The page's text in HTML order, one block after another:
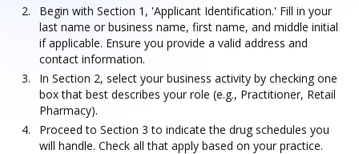
Begin with Section 1, 'Applicant Identification.' Fill in your
last name or business name, first name, and middle initial
if applicable. Ensure you provide a valid address and
contact information.
In Section 2, select your business activity by checking one
box that best describes your role (e.g., Practitioner, Retail
Pharmacy).
Proceed to Section 3 to indicate the drug schedules you
will handle. Check all that apply based on your practice.